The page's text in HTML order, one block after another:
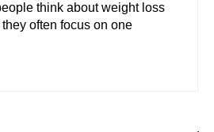
think about weight loss
often focus on one